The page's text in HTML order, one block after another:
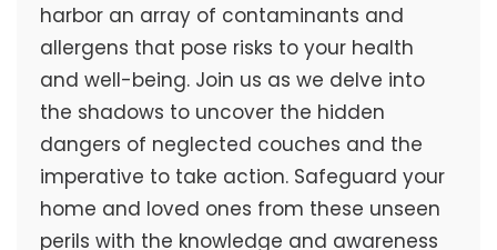
harbor an array of contaminants and
allergens that pose risks to your health
and well-being. Join us as we delve into
the shadows to uncover the hidden
dangers of neglected couches and the
imperative to take action. Safeguard your
home and loved ones from these unseen
perils with the knowledge and awareness